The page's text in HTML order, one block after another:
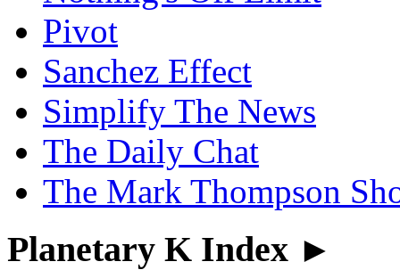
Pivot
Sanchez Effect
Simplify The News
The Daily Chat
The Mark Thompson
Planetary K Index ►